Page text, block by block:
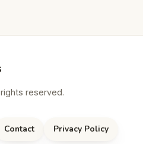
reserved.
Contact Privacy Policy